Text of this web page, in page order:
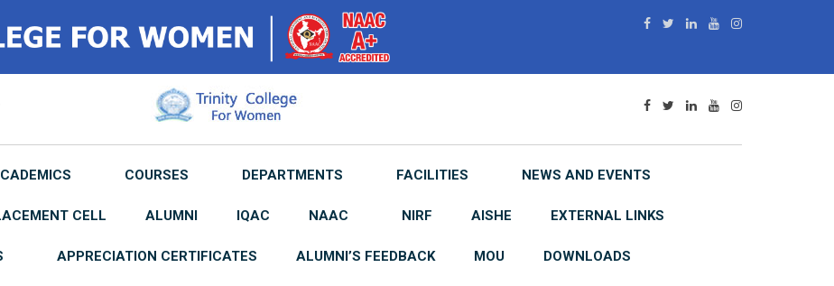
COURSES DEPARTMENTS FACILITIES NEWS AND EVENTS
CELL ALUMNI IQAC NAAC NIRF AISHE EXTERNAL LINKS
APPRECIATION CERTIFICATES ALUMNI’S FEEDBACK MOU DOWNLOADS